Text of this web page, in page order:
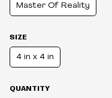
Master Of Reality
SIZE
4 in x 4 in
QUANTITY